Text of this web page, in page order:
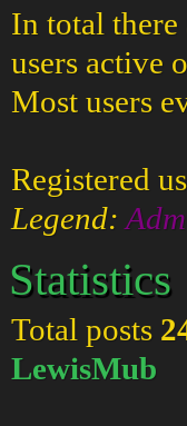
In total there
users active
Most users
Registered
Legend:
Statistics
Total posts
LewisMub